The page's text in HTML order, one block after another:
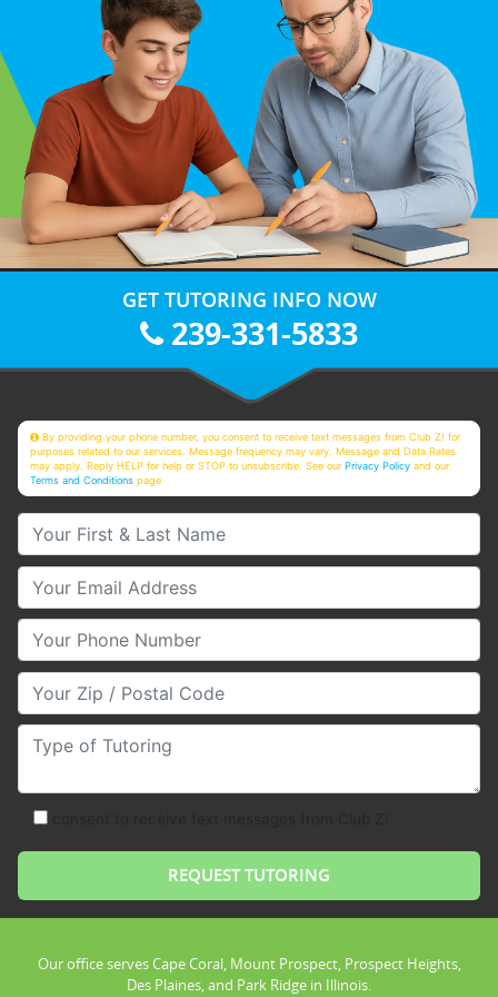
GET TUTORING INFO NOW
239-331-5833
By providing your phone number, you consent to receive text messages from Club Z! for
purposes related to our services. Message frequency may vary. Message and Data Rates
may apply. Reply HELP for help or STOP to unsubscribe. See ourPrivacy Policy and our
Terms and Conditions page
Your First & Last Name
Your Email
Your Phone Number
Your Zip/Postal Code
Type of Tutoring
Our office serves Cape Coral, Mount Prospect, Prospect Heights,
Des Plaines, and Park Ridge in Illinois.